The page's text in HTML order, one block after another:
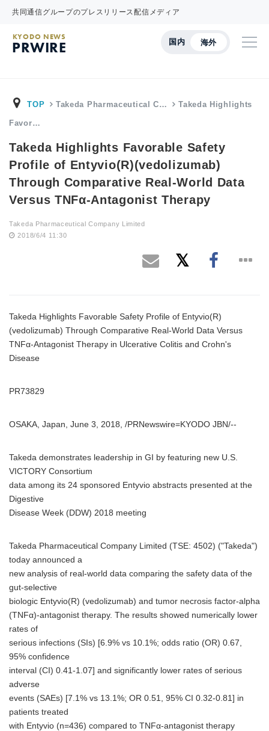
共同通信グループのプレスリリース配信メディア
国内 海外
KYODO NEWS
PRWIRE
TOP Takeda Pharmaceutical C… Takeda Highlights
Favor…
Takeda Highlights Favorable Safety
Profile of Entyvio(R)(vedolizumab)
Through Comparative Real-World Data
Versus TNFα-Antagonist Therapy
Takeda Pharmaceutical Company Limited
2018/6/4 11:30
Takeda Highlights Favorable Safety Profile of Entyvio(R)
(vedolizumab) Through Comparative Real-World Data Versus
TNFα-Antagonist Therapy in Ulcerative Colitis and Crohn's
Disease
PR73829
OSAKA, Japan, June 3, 2018, /PRNewswire=KYODO JBN/--
Takeda demonstrates leadership in GI by featuring new U.S.
VICTORY Consortium
data among its 24 sponsored Entyvio abstracts presented at the
Digestive
Disease Week (DDW) 2018 meeting
Takeda Pharmaceutical Company Limited (TSE: 4502) ("Takeda")
today announced a
new analysis of real-world data comparing the safety data of the
gut-selective
biologic Entyvio(R) (vedolizumab) and tumor necrosis factor-alpha
(TNFα)-antagonist therapy. The results showed numerically lower
rates of
serious infections (SIs) [6.9% vs 10.1%; odds ratio (OR) 0.67,
95% confidence
interval (CI) 0.41-1.07] and significantly lower rates of serious
adverse
events (SAEs) [7.1% vs 13.1%; OR 0.51, 95% CI 0.32-0.81] in
patients treated
with Entyvio (n=436) compared to TNFα-antagonist therapy